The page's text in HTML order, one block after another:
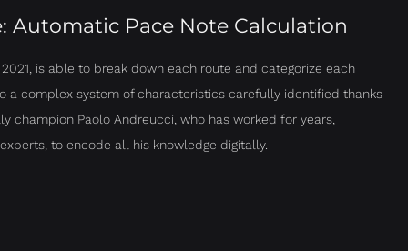
Automatic Pace Note Calculation
is able to break down each route and categorize each
a complex system of characteristics carefully identified thanks
champion Paolo Andreucci, who has worked for years,
to encode all his knowledge digitally.